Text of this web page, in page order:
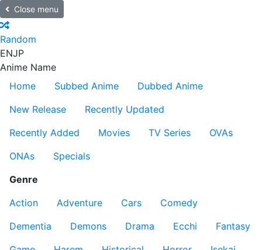
Close menu
Random
ENJP
Anime Name
Home
Subbed Anime
Dubbed Anime
New Release
Recently Updated
Recently Added
Movies TV Series
OVAs
ONAs
Specials
Genre
Action
Adventure Cars
Comedy
Dementia
Demons Drama Ecchi
Fantasy